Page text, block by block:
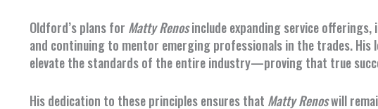
Oldford’s plans for Matty Renosinclude expanding service
and continuing to mentor emerging professionals in the trades.
elevate the standards of the entire industry—proving that true
His dedication to these principles ensures that Matty Renoswill